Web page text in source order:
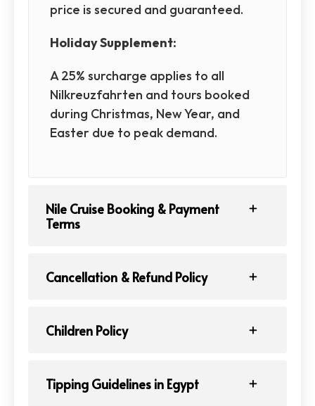
price is secured and guaranteed.
Holiday Supplement:
A 25% surcharge applies to all
Nilkreuzfahrten and tours booked
during Christmas, New Year, and
Easter due to peak demand.
Nile Cruise Booking & Payment
Terms
Cancellation & Refund Policy
Children Policy
Tipping Guidelines in Egypt